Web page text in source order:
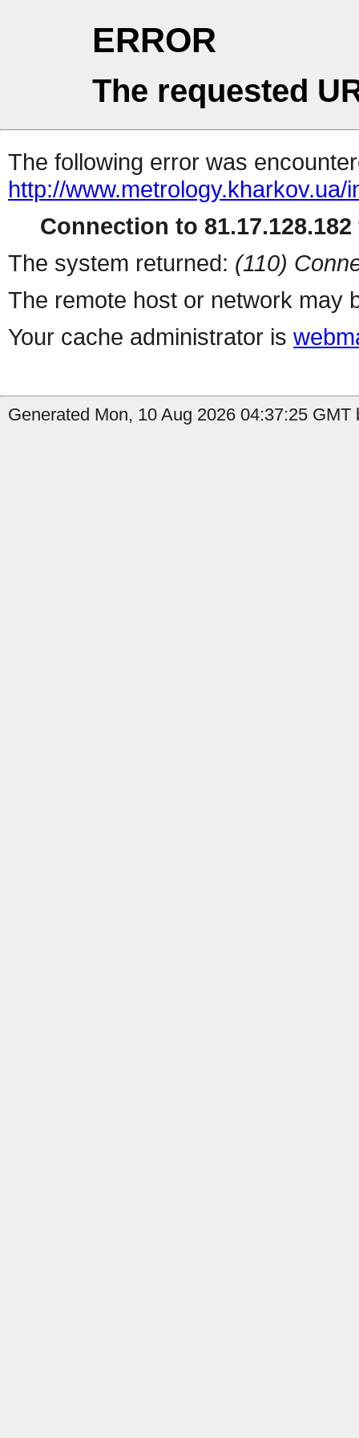
ERROR
The requested
The following error was
http://www.metrology.kharkov.ua/
Connection to
The system returned: (110)
The remote host or network may
Your cache administrator is
Generated Mon, 10 Aug 2026 04:37:25